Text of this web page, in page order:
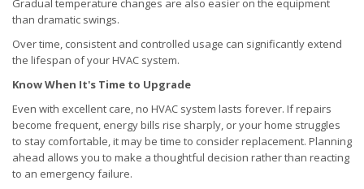
Gradual temperature changes are also easier on the equipment
than dramatic swings.
Over time, consistent and controlled usage can significantly extend
the lifespan of your HVAC system.
Know When It's Time to Upgrade
Even with excellent care, no HVAC system lasts forever. If repairs
become frequent, energy bills rise sharply, or your home struggles
to stay comfortable, it may be time to consider replacement. Planning
ahead allows you to make a thoughtful decision rather than reacting
to an emergency failure.